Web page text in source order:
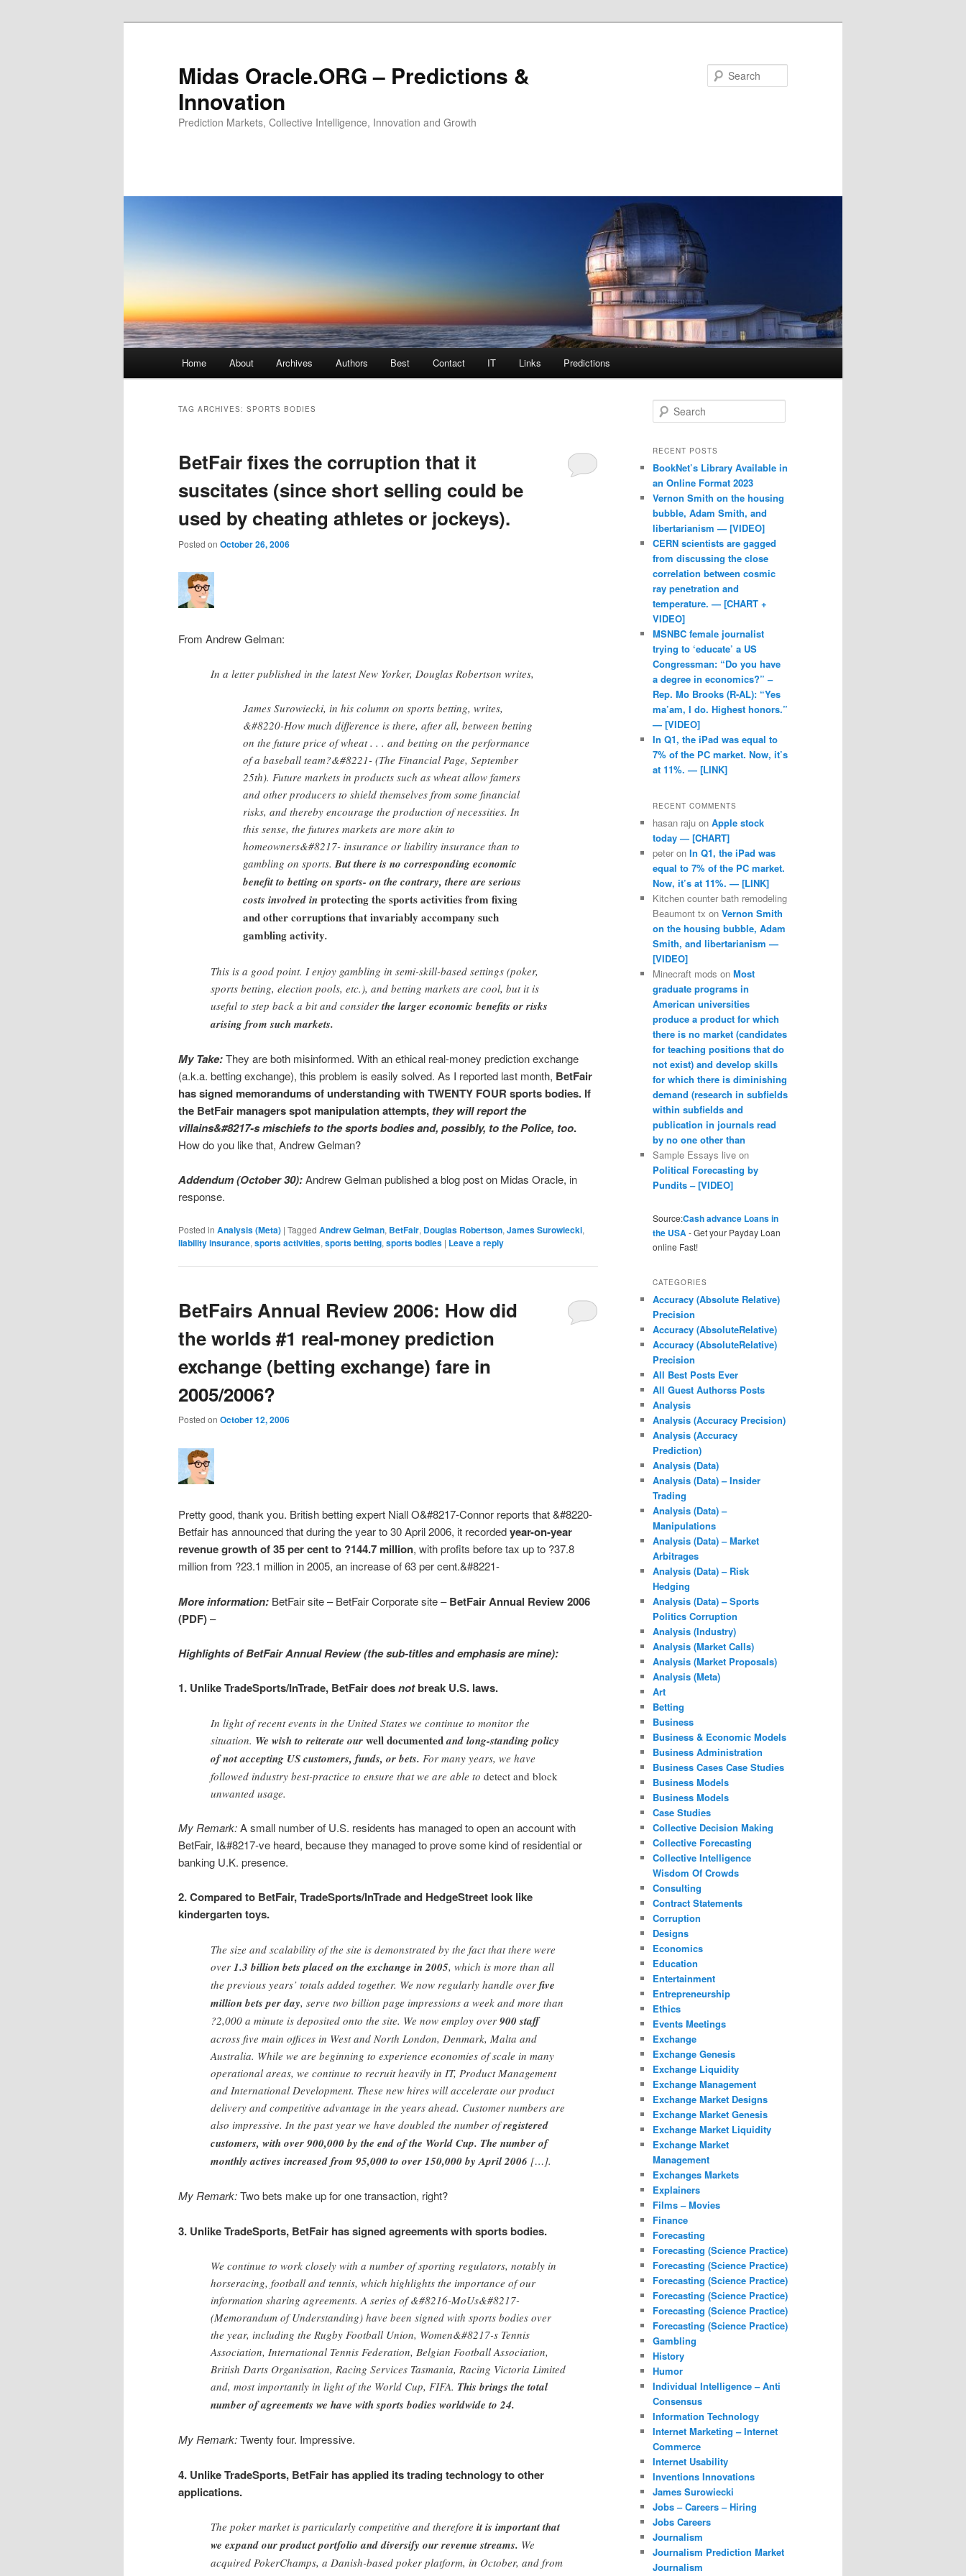
Midas Oracle.ORG – Predictions &
Innovation
Prediction Markets, Collective Intelligence, Innovation and Growth
Skip to primary content
Skip to secondary content
Home About Archives Authors Best Contact IT Links Predictions
TAG ARCHIVES: SPORTS BODIES
BetFair fixes the corruption that it
suscitates (since short selling could be
used by cheating athletes or jockeys).
Posted on October 26, 2006
From Andrew Gelman:
In a letter published in the latest New Yorker, Douglas Robertson writes,
James Surowiecki, in his column on sports betting, writes,
&#8220-How much difference is there, after all, between betting
on the future price of wheat . . . and betting on the performance
of a baseball team?&#8221- (The Financial Page, September
25th). Future markets in products such as wheat allow famers
and other producers to shield themselves from some financial
risks, and thereby encourage the production of necessities. In
this sense, the futures markets are more akin to
homeowners&#8217- insurance or liability insurance than to
gambling on sports.But there is no corresponding economic
benefit to betting on sports- on the contrary, there are serious
costs involved inprotecting the sports activities from fixing
and other corruptions that invariably accompany such
gambling activity.
This is a good point. I enjoy gambling in semi-skill-based settings (poker,
sports betting, election pools, etc.), and betting markets are cool, but it is
useful to step back a bit and consider the larger economic benefits or risks
arising from such markets.
My Take:They are both misinformed. With an ethical real-money prediction exchange
(a.k.a. betting exchange), this problem is easily solved. As I reported last month, BetFair
has signed memorandums of understanding with TWENTY FOUR sports bodies. If
the BetFair managers spot manipulation attempts, they will report the
villains&#8217-s mischiefs to the sports bodies and, possibly, to the Police, too.
How do you like that, Andrew Gelman?
Addendum (October 30):Andrew Gelman published a blog post on Midas Oracle, in
response.
Posted in Analysis (Meta) | Tagged Andrew Gelman, BetFair, Douglas Robertson, James Surowiecki,
liability insurance, sports activities, sports betting, sports bodies | Leave a reply
BetFairs Annual Review 2006: How did
the worlds #1 real-money prediction
exchange (betting exchange) fare in
2005/2006?
Posted on October 12, 2006
Pretty good, thank you. British betting expert Niall O&#8217-Connor reports that &#8220-
Betfair has announced that during the year to 30 April 2006, it recordedyear-on-year
revenue growth of 35 per cent to ?144.7 million, with profits before tax up to ?37.8
million from ?23.1 million in 2005, an increase of 63 per cent.&#8221-
More information: BetFair site – BetFair Corporate site –BetFair Annual Review 2006
(PDF)–
Highlights of BetFair Annual Review (the sub-titles and emphasis are mine):
1. Unlike TradeSports/InTrade, BetFair doesnotbreak U.S. laws.
In light of recent events in the United States we continue to monitor the
situation. We wish to reiterate ourwell documentedand long-standing policy
of not accepting US customers, funds, or bets. For many years, we have
followed industry best-practice to ensure that we are able to detect and block
unwanted usage.
My Remark:A small number of U.S. residents has managed to open an account with
BetFair, I&#8217-ve heard, because they managed to prove some kind of residential or
banking U.K. presence.
2. Compared to BetFair, TradeSports/InTrade and HedgeStreet look like
kindergarten toys.
The size and scalability of the site is demonstrated by the fact that there were
over 1.3 billion bets placed on the exchange in 2005, which is more than all
the previous years’ totals added together. We now regularly handle over five
million bets per day, serve two billion page impressions a week and more than
?2,000 a minute is deposited onto the site. We now employ over 900 staff
across five main offices in West and North London, Denmark, Malta and
Australia. While we are beginning to experience economies of scale in many
operational areas, we continue to recruit heavily in IT, Product Management
and International Development. These new hires will accelerate our product
delivery and competitive advantage in the years ahead. Customer numbers are
also impressive. In the past year we have doubled the number ofregistered
customers, with over 900,000 by the end of the World Cup. The number of
monthly actives increased from 95,000 to over 150,000 by April 2006 […].
My Remark:Two bets make up for one transaction, right?
3. Unlike TradeSports, BetFair has signed agreements with sports bodies.
We continue to work closely with a number of sporting regulators, notably in
horseracing, football and tennis, which highlights the importance of our
information sharing agreements. A series of &#8216-MoUs&#8217-
(Memorandum of Understanding) have been signed with sports bodies over
the year, including the Rugby Football Union, Women&#8217-s Tennis
Association, International Tennis Federation, Belgian Football Association,
British Darts Organisation, Racing Services Tasmania, Racing Victoria Limited
and, most importantly in light of the World Cup, FIFA. This brings the total
number of agreements we have with sports bodies worldwide to 24.
My Remark:Twenty four. Impressive.
4. Unlike TradeSports, BetFair has applied its trading technology to other
applications.
The poker market is particularly competitive and therefore it is important that
we expand our product portfolio and diversify our revenue streams. We
acquired PokerChamps, a Danish-based poker platform, in October, and from
Search
RECENT POSTS
BookNet’s Library Available in
an Online Format 2023
Vernon Smith on the housing
bubble, Adam Smith, and
libertarianism — [VIDEO]
CERN scientists are gagged
from discussing the close
correlation between cosmic
ray penetration and
temperature. — [CHART +
VIDEO]
MSNBC female journalist
trying to ‘educate’ a US
Congressman: “Do you have
a degree in economics?” –
Rep. Mo Brooks (R-AL): “Yes
ma’am, I do. Highest honors.”
— [VIDEO]
In Q1, the iPad was equal to
7% of the PC market. Now, it’s
at 11%. — [LINK]
RECENT COMMENTS
hasan raju on Apple stock
today — [CHART]
peter on In Q1, the iPad was
equal to 7% of the PC market.
Now, it’s at 11%. — [LINK]
Kitchen counter bath remodeling
Beaumont tx on Vernon Smith
on the housing bubble, Adam
Smith, and libertarianism —
[VIDEO]
Minecraft mods on Most
graduate programs in
American universities
produce a product for which
there is no market (candidates
for teaching positions that do
not exist) and develop skills
for which there is diminishing
demand (research in subfields
within subfields and
publication in journals read
by no one other than
Sample Essays live on
Political Forecasting by
Pundits – [VIDEO]
Source:Cash advance Loans in
the USA- Get your Payday Loan
online Fast!
CATEGORIES
Accuracy (Absolute Relative)
Precision
Accuracy (AbsoluteRelative)
Accuracy (AbsoluteRelative)
Precision
All Best Posts Ever
All Guest Authorss Posts
Analysis
Analysis (Accuracy Precision)
Analysis (Accuracy
Prediction)
Analysis (Data)
Analysis (Data) – Insider
Trading
Analysis (Data) –
Manipulations
Analysis (Data) – Market
Arbitrages
Analysis (Data) – Risk
Hedging
Analysis (Data) – Sports
Politics Corruption
Analysis (Industry)
Analysis (Market Calls)
Analysis (Market Proposals)
Analysis (Meta)
Art
Betting
Business
Business & Economic Models
Business Administration
Business Cases Case Studies
Business Models
Business Models
Case Studies
Collective Decision Making
Collective Forecasting
Collective Intelligence
Wisdom Of Crowds
Consulting
Contract Statements
Corruption
Designs
Economics
Education
Entertainment
Entrepreneurship
Ethics
Events Meetings
Exchange
Exchange Genesis
Exchange Liquidity
Exchange Management
Exchange Market Designs
Exchange Market Genesis
Exchange Market Liquidity
Exchange Market
Management
Exchanges Markets
Explainers
Films – Movies
Finance
Forecasting
Forecasting (Science Practice)
Forecasting (Science Practice)
Forecasting (Science Practice)
Forecasting (Science Practice)
Forecasting (Science Practice)
Forecasting (Science Practice)
Gambling
History
Humor
Individual Intelligence – Anti
Consensus
Information Technology
Internet Marketing – Internet
Commerce
Internet Usability
Inventions Innovations
James Surowiecki
Jobs – Careers – Hiring
Jobs Careers
Journalism
Journalism Prediction Market
Journalism